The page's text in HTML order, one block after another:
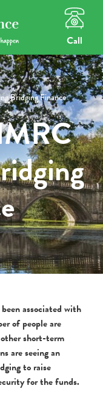
Call
Bridging Finance
associated with
of people are
short-term
are seeing an
to raise
for the funds.